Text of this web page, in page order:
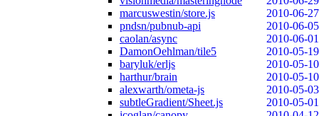
marcuswestin/store.js
2010-06-27
pndsn/pubnub-api
2010-06-05
caolan/async
2010-06-01
DamonOehlman/tile5
2010-05-19
baryluk/erljs
2010-05-10
harthur/brain
2010-05-10
alexwarth/ometa-js
2010-05-03
subtleGradient/Sheet.js
2010-05-01